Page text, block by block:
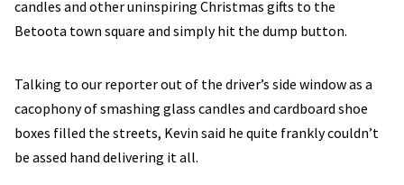
candles and other uninspiring Christmas gifts to the
Betoota town square and simply hit the dump button.
Talking to our reporter out of the driver’s side window as a
cacophony of smashing glass candles and cardboard shoe
boxes filled the streets, Kevin said he quite frankly couldn’t
be assed hand delivering it all.